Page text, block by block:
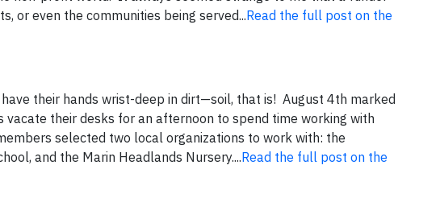
or even the communities being served...Read the full post on the
their hands wrist-deep in dirt—soil, that is! August 4th marked
vacate their desks for an afternoon to spend time working with
selected two local organizations to work with: the
and the Marin Headlands Nursery....Read the full post on the